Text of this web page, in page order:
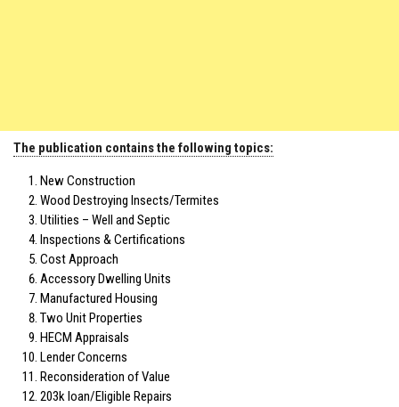
The publication contains the following topics:
New Construction
Wood Destroying Insects/Termites
Utilities – Well and Septic
Inspections & Certifications
Cost Approach
Accessory Dwelling Units
Manufactured Housing
Two Unit Properties
HECM Appraisals
Lender Concerns
Reconsideration of Value
203k loan/Eligible Repairs